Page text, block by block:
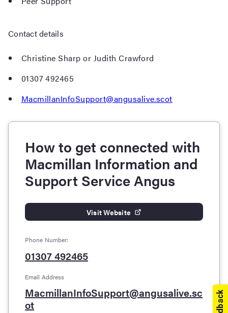
Contact details
Christine Sharp or Judith Crawford
01307 492465
MacmillanInfoSupport@angusalive.scot
How to get connected with
Macmillan Information and
Support Service Angus
Visit Website
Phone Number:
01307 492465
Email Address
MacmillanInfoSupport@angusalive.sc
ot